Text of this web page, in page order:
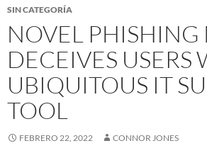
SIN CATEGORÍA
NOVEL
DECEIVES USERS
UBIQUITOUS IT
TOOL
FEBRERO 22, 2022 CONNOR JONES